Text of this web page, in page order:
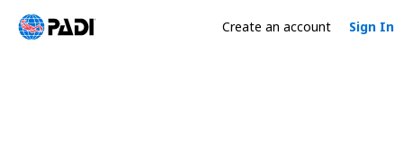
Create an account Sign In